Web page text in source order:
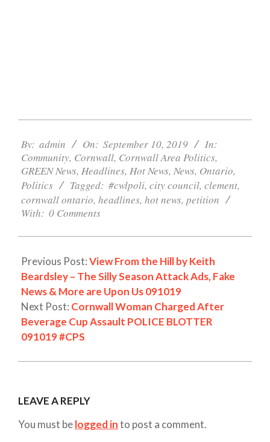
09-
10
By: admin On: September 10, 2019
In:
Community, Cornwall, Cornwall Area Politics,
GREEN News, Headlines, Hot News, News, Ontario,
Politics
Tagged: #cwlpoli, city council, clement,
cornwall ontario, headlines, hot news, petition
With: 0 Comments
Previous Post:View From the Hill by Keith
Beardsley – The Silly Season Attack Ads, Fake
News & More are Upon Us 091019
Next Post: Cornwall Woman Charged After
Beverage Cup Assault POLICE BLOTTER
091019 #CPS
LEAVE A REPLY
You must belogged into post a comment.